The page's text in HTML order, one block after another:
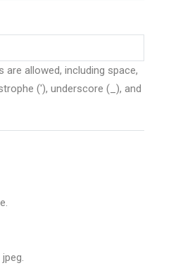
are allowed, including space,
('), underscore (_), and